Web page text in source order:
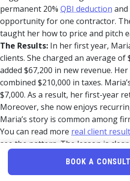
permanent 20% QBI deduction
opportunity for one contractor.
taught her how to price and pitch
The Results: In her first year,
clients. She charged an average of
added $67,200 in new revenue.
combined $210,000 in taxes.
$7,000. As a result, her first-year
Moreover, she now enjoys
Maria’s story is common among
You can read more real client
see the pattern. The lesson is
prep firms into advisory firms.
BOOK A